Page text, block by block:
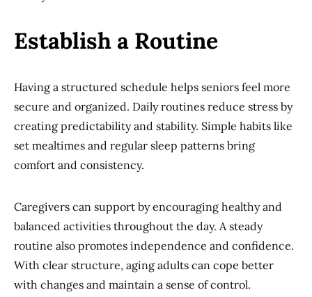
Establish a Routine
Having a structured schedule helps seniors feel more
secure and organized. Daily routines reduce stress by
creating predictability and stability. Simple habits like
set mealtimes and regular sleep patterns bring
comfort and consistency.
Caregivers can support by encouraging healthy and
balanced activities throughout the day. A steady
routine also promotes independence and confidence.
With clear structure, aging adults can cope better
with changes and maintain a sense of control.